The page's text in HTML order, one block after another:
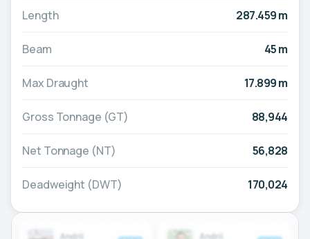
Length 287.459 m
Beam 45 m
Max Draught 17.899 m
Gross Tonnage (GT) 88,944
Net Tonnage (NT) 56,828
Deadweight (DWT) 170,024